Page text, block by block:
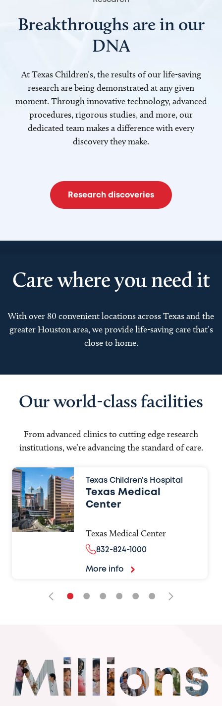
Breakthroughs are in our
DNA
At Texas Children’s, the results of our life-saving
research are being demonstrated at any given
moment. Through innovative technology, advanced
procedures, rigorous studies, and more, our
dedicated team makes a difference with every
discovery they make.
Research discoveries
Care where you need it
With over 80 convenient locations across Texas and the
greater Houston area, we provide life-saving care that’s
close to home.
Our world-class facilities
From advanced clinics to cutting edge research
institutions, we’re advancing the standard of care.
Texas Children’s Hospital
Texas Medical
Center
Texas Medical Center
832-824-1000
More info
• • • • • •